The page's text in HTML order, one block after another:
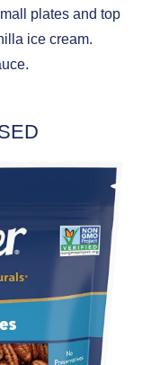
plates and top
ice cream.